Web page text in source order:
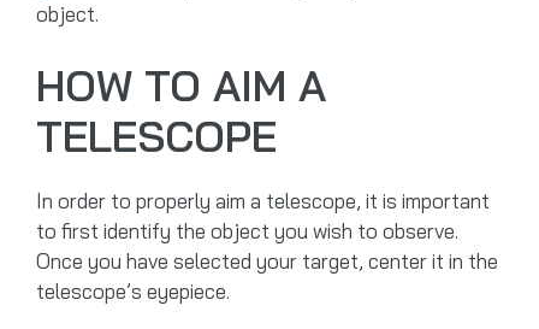
object.
HOW TO AIM A
TELESCOPE
In order to properly aim a telescope, it is important
to first identify the object you wish to observe.
Once you have selected your target, center it in the
telescope’s eyepiece.